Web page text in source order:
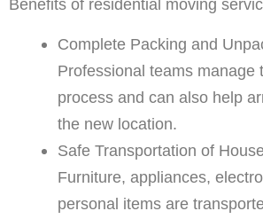
Benefits of residential moving
Complete Packing and
Professional teams manage
process and can also help
the new location.
Safe Transportation of
Furniture, appliances,
personal items are